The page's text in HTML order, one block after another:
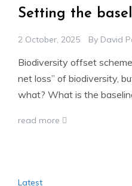
Setting the
2 October, 2025 By David
Biodiversity offset
net loss” of biodiversity,
what? What is the
read more
Latest